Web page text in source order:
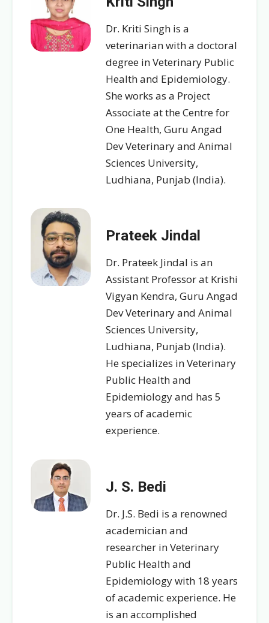
Dr. Kriti Singh is a
veterinarian with a doctoral
degree in Veterinary Public
Health and Epidemiology.
She works as a Project
Associate at the Centre for
One Health, Guru Angad
Dev Veterinary and Animal
Sciences University,
Ludhiana, Punjab (India).
Prateek Jindal
Dr. Prateek Jindal is an
Assistant Professor at Krishi
Vigyan Kendra, Guru Angad
Dev Veterinary and Animal
Sciences University,
Ludhiana, Punjab (India).
He specializes in Veterinary
Public Health and
Epidemiology and has 5
years of academic
experience.
J. S. Bedi
Dr. J.S. Bedi is a renowned
academician and
researcher in Veterinary
Public Health and
Epidemiology with 18 years
of academic experience. He
is an accomplished